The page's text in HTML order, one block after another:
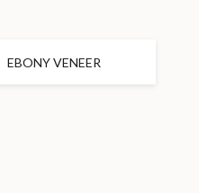
EBONY VENEER